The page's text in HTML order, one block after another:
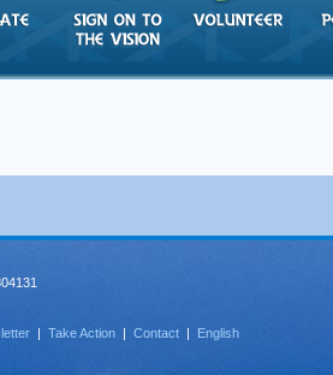
| Take Action | Contact | English